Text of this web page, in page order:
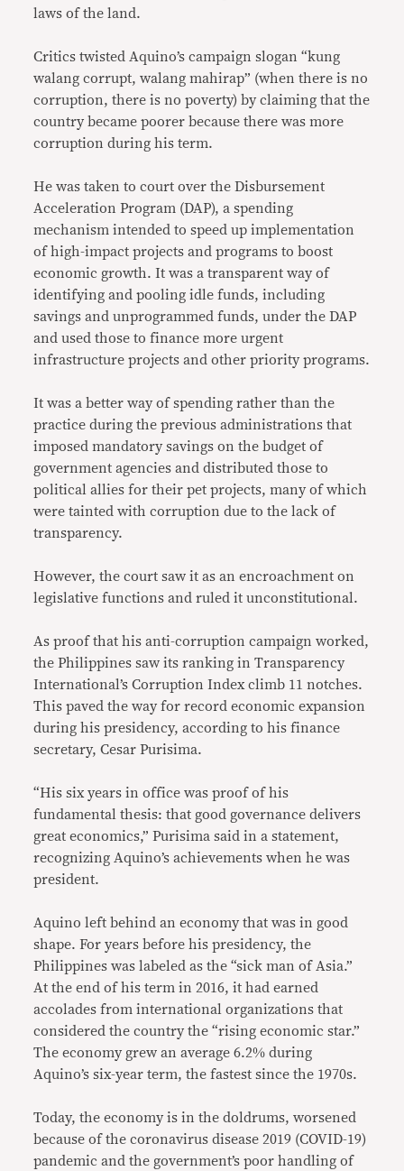
laws of the land.
Critics twisted Aquino’s campaign slogan “kung
walang corrupt, walang mahirap” (when there is no
corruption, there is no poverty) by claiming that the
country became poorer because there was more
corruption during his term.
He was taken to court over the Disbursement
Acceleration Program (DAP), a spending
mechanism intended to speed up implementation
of high-impact projects and programs to boost
economic growth. It was a transparent way of
identifying and pooling idle funds, including
savings and unprogrammed funds, under the DAP
and used those to finance more urgent
infrastructure projects and other priority programs.
It was a better way of spending rather than the
practice during the previous administrations that
imposed mandatory savings on the budget of
government agencies and distributed those to
political allies for their pet projects, many of which
were tainted with corruption due to the lack of
transparency.
However, the court saw it as an encroachment on
legislative functions and ruled it unconstitutional.
As proof that his anti-corruption campaign worked,
the Philippines saw its ranking in Transparency
International’s Corruption Index climb 11 notches.
This paved the way for record economic expansion
during his presidency, according to his finance
secretary, Cesar Purisima.
“His six years in office was proof of his
fundamental thesis: that good governance delivers
great economics,” Purisima said in a statement,
recognizing Aquino’s achievements when he was
president.
Aquino left behind an economy that was in good
shape. For years before his presidency, the
Philippines was labeled as the “sick man of Asia.”
At the end of his term in 2016, it had earned
accolades from international organizations that
considered the country the “rising economic star.”
The economy grew an average 6.2% during
Aquino’s six-year term, the fastest since the 1970s.
Today, the economy is in the doldrums, worsened
because of the coronavirus disease 2019 (COVID-19)
pandemic and the government’s poor handling of